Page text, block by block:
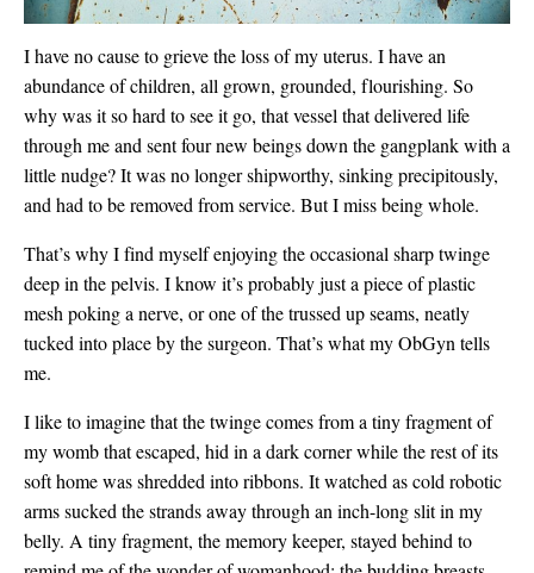
I have no cause to grieve the loss of my uterus. I have an
abundance of children, all grown, grounded, flourishing. So
why was it so hard to see it go, that vessel that delivered life
through me and sent four new beings down the gangplank with a
little nudge? It was no longer shipworthy, sinking precipitously,
and had to be removed from service. But I miss being whole.
That’s why I find myself enjoying the occasional sharp twinge
deep in the pelvis. I know it’s probably just a piece of plastic
mesh poking a nerve, or one of the trussed up seams, neatly
tucked into place by the surgeon. That’s what my ObGyn tells
me.
I like to imagine that the twinge comes from a tiny fragment of
my womb that escaped, hid in a dark corner while the rest of its
soft home was shredded into ribbons. It watched as cold robotic
arms sucked the strands away through an inch-long slit in my
belly. A tiny fragment, the memory keeper, stayed behind to